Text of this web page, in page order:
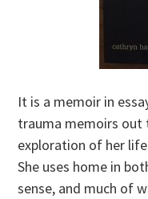
It is a memoir in
trauma memoirs out
exploration of her
She uses home in
sense, and much of